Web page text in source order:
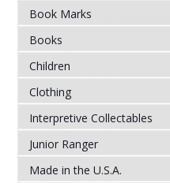
Book Marks
Books
Children
Clothing
Interpretive Collectables
Junior Ranger
Made in the U.S.A.